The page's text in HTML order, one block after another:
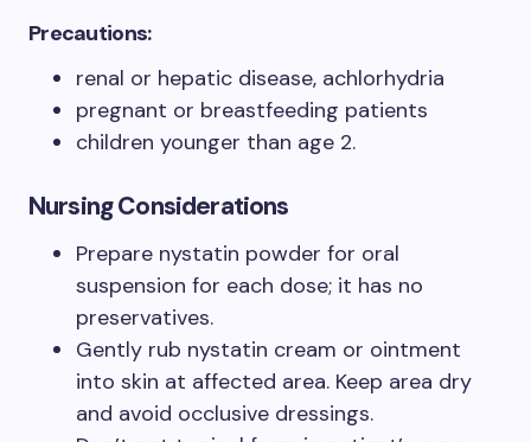
Precautions:
renal or hepatic disease, achlorhydria
pregnant or breastfeeding patients
children younger than age 2.
Nursing Considerations
Prepare nystatin powder for oral
suspension for each dose; it has no
preservatives.
Gently rub nystatin cream or ointment
into skin at affected area. Keep area dry
and avoid occlusive dressings.